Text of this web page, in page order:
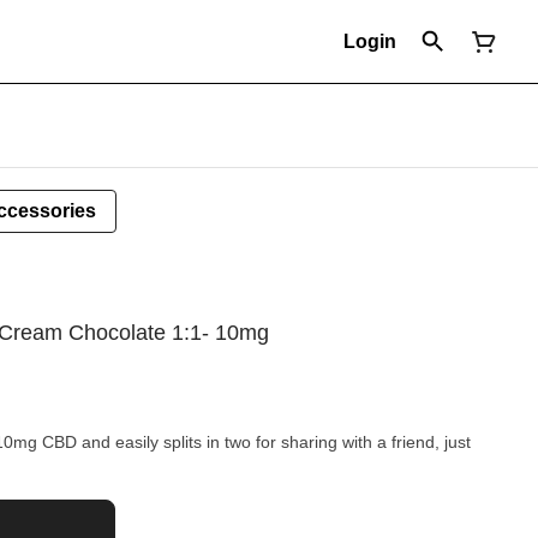
Login
Chocolate 1:1- 10mg
CBD and easily splits in two for sharing with a friend, just